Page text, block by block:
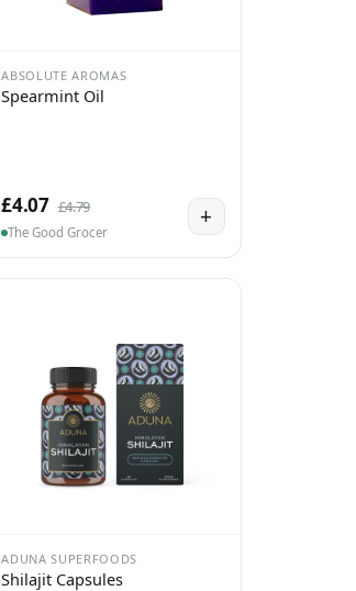
ABSOLUTE AROMAS
Spearmint Oil
£4.07 £4.79
The Good Grocer
+
ADUNA SUPERFOODS
Shilajit Capsules